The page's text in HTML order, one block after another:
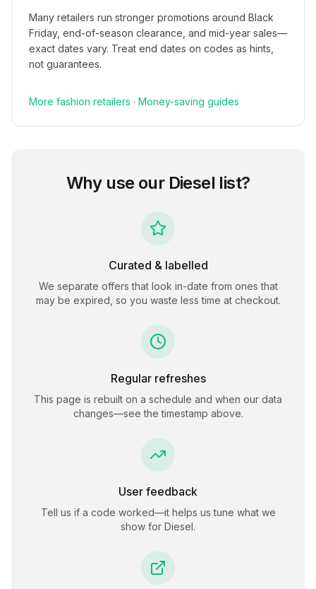
Many retailers run stronger promotions around Black
Friday, end-of-season clearance, and mid-year sales—
exact dates vary. Treat end dates on codes as hints,
not guarantees.
More fashion retailers · Money-saving guides
Why use our Diesel list?
Curated & labelled
We separate offers that look in-date from ones that
may be expired, so you waste less time at checkout.
Regular refreshes
This page is rebuilt on a schedule and when our data
changes—see the timestamp above.
User feedback
Tell us if a code worked—it helps us tune what we
show for Diesel.